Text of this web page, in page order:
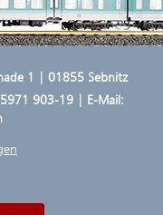
1 | 01855 Sebnitz
903-19 | E-Mail: